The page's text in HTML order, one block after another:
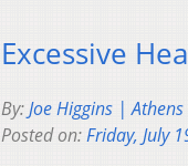
Excessive
By:Joe Higgins |
Posted on:Friday, July